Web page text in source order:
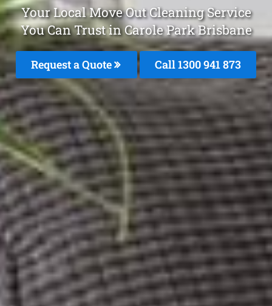
Your Local Move Out Cleaning Service
You Can Trust in Carole Park Brisbane
Request a Quote Call 1300 941 873